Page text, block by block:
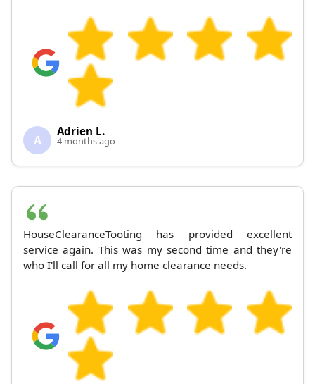
A
Adrien L.
4 months ago
HouseClearanceTooting has provided excellent
service again. This was my second time and they're
who I'll call for all my home clearance needs.